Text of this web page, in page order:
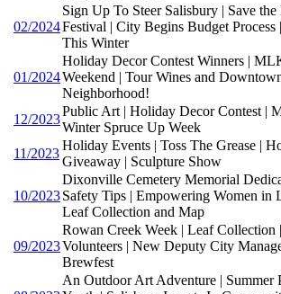
02/2024
Sign Up To Steer Salisbury | Save
Festival | City Begins Budget Process
This Winter
01/2024
Holiday Decor Contest Winners |
Weekend | Tour Wines and
Neighborhood!
12/2023
Public Art | Holiday Decor Contest |
Winter Spruce Up Week
11/2023
Holiday Events | Toss The Grease |
Giveaway | Sculpture Show
10/2023
Dixonville Cemetery Memorial
Safety Tips | Empowering Women in
Leaf Collection and Map
09/2023
Rowan Creek Week | Leaf
Volunteers | New Deputy City
Brewfest
An Outdoor Art Adventure | Summer